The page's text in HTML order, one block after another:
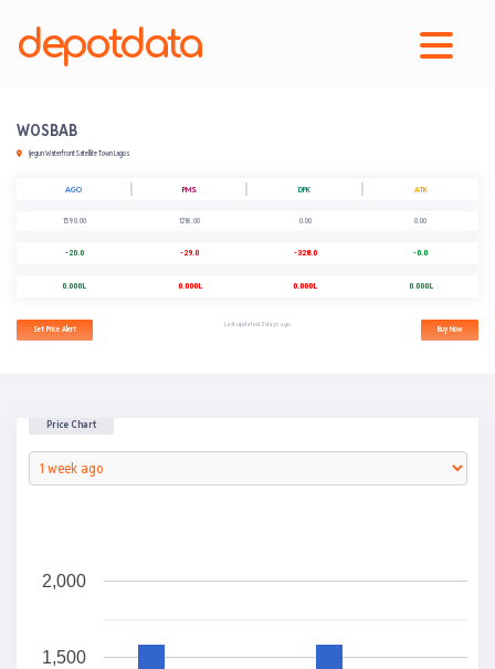
depotdata
WOSBAB
Ijegun Waterfront Satellite Town Lagos
AGO PMS DPK ATK
1590.00 1218.00 0.00 0.00
-20.0 -29.0 -328.0 -0.0
0.000L 0.000L 0.000L 0.000L
Set Price Alert
Last updated 2 days ago
Buy Now
Price Chart
1,500
2,000